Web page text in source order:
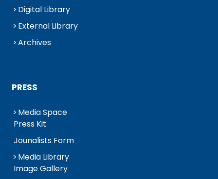
Digital Library
External Library
Archives
PRESS
Media Space
Press Kit
Jounalists Form
Media Library
Image Gallery